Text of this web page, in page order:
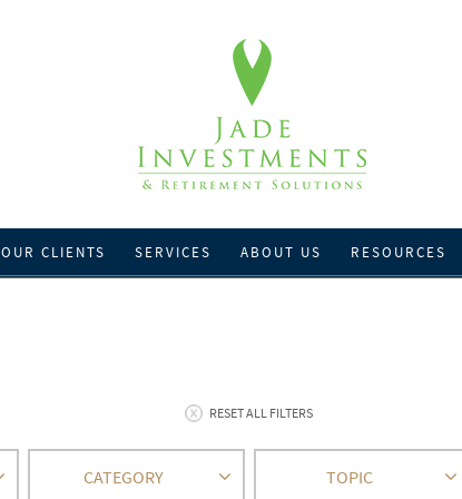
OUR CLIENTS SERVICES ABOUT US RESOURCES
RESET ALL FILTERS
CATEGORY TOPIC